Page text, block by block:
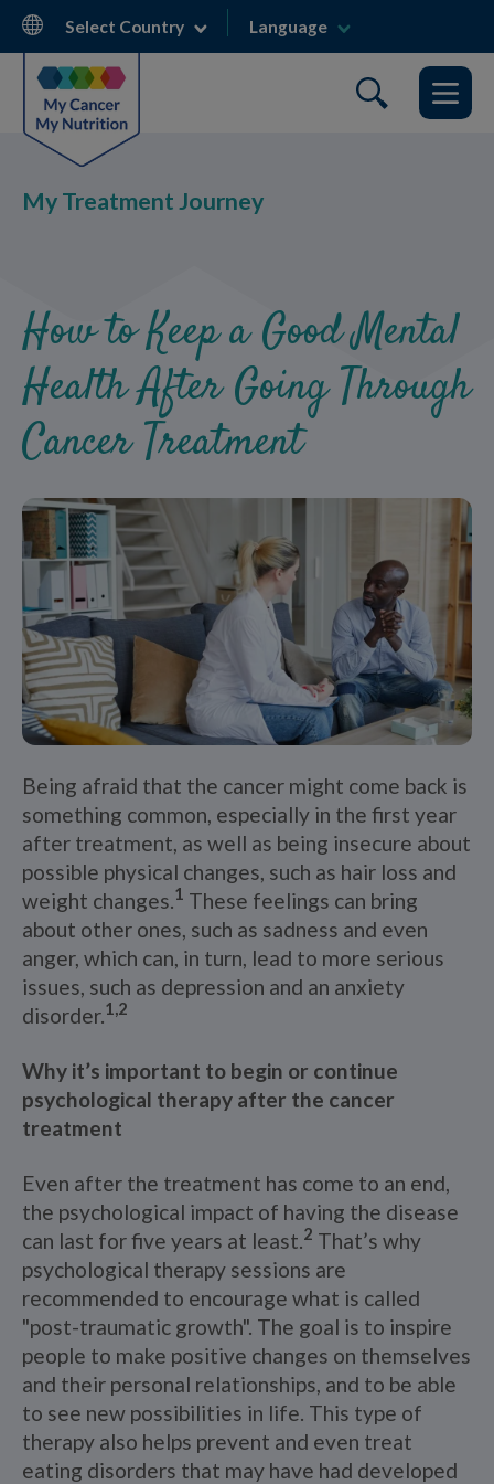
Skip
main
content
Select Country Language
My Treatment Journey
How to Keep a Good Mental
Health After Going Through
Cancer Treatment
Being afraid that the cancer might come back is
something common, especially in the first year
after treatment, as well as being insecure about
possible physical changes, such as hair loss and
weight changes.1 These feelings can bring
about other ones, such as sadness and even
anger, which can, in turn, lead to more serious
issues, such as depression and an anxiety
disorder.1,2
Why it’s important to begin or continue
psychological therapy after the cancer
treatment
Even after the treatment has come to an end,
the psychological impact of having the disease
can last for five years at least.2 That’s why
psychological therapy sessions are
recommended to encourage what is called
"post-traumatic growth". The goal is to inspire
people to make positive changes on themselves
and their personal relationships, and to be able
to see new possibilities in life. This type of
therapy also helps prevent and even treat
eating disorders that may have had developed